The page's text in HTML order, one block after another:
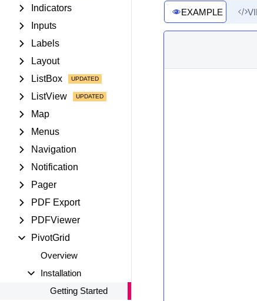
Indicators
Inputs
Labels
Layout
ListBox
ListView
Map
Menus
Navigation
Notification
Pager
PDF Export
PDFViewer
PivotGrid
Overview
Installation
Getting Started
EXAMPLE